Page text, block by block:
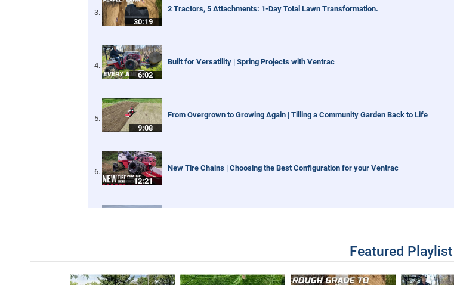
30:19
2 Tractors, 5 Attachments: 1-Day Total Lawn Transformation.
6:02
Built for Versatility | Spring Projects with Ventrac
9:08
From Overgrown to Growing Again | Tilling a Community Garden Back to Life
12:21
New Tire Chains | Choosing the Best Configuration for your Ventrac
Winter Storm Snow Removal | Ventrac Equipment
Featured Playlist